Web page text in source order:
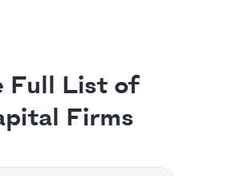
Full List of
Firms